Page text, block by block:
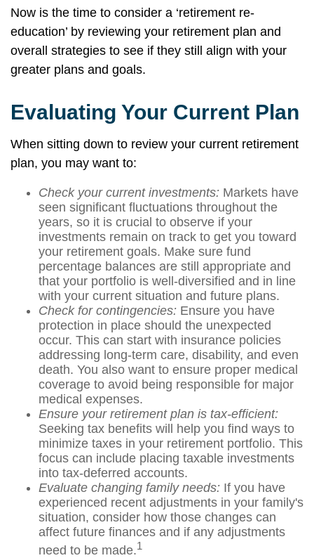
Now is the time to consider a ‘retirement re-
education’ by reviewing your retirement plan and
overall strategies to see if they still align with your
greater plans and goals.
Evaluating Your Current Plan
When sitting down to review your current retirement
plan, you may want to:
Check your current investments: Markets have
seen significant fluctuations throughout the
years, so it is crucial to observe if your
investments remain on track to get you toward
your retirement goals. Make sure fund
percentage balances are still appropriate and
that your portfolio is well-diversified and in line
with your current situation and future plans.
Check for contingencies: Ensure you have
protection in place should the unexpected
occur. This can start with insurance policies
addressing long-term care, disability, and even
death. You also want to ensure proper medical
coverage to avoid being responsible for major
medical expenses.
Ensure your retirement plan is tax-efficient:
Seeking tax benefits will help you find ways to
minimize taxes in your retirement portfolio. This
focus can include placing taxable investments
into tax-deferred accounts.
Evaluate changing family needs: If you have
experienced recent adjustments in your family's
situation, consider how those changes can
affect future finances and if any adjustments
need to be made.1